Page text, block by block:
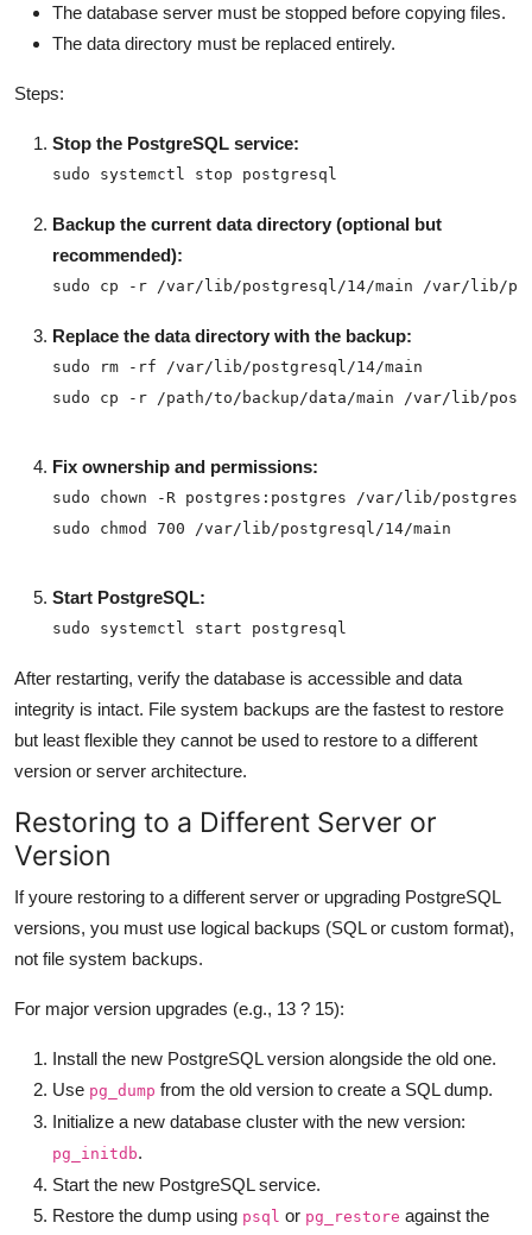
The database server must be stopped before copying files.
The data directory must be replaced entirely.
Steps:
Stop the PostgreSQL service:
sudo systemctl stop postgresql
Backup the current data directory (optional but
recommended):
sudo cp -r /var/lib/postgresql/14/main /var/lib/
Replace the data directory with the backup:
sudo cp -r /path/to/backup/data/main /var/lib/
Fix ownership and permissions:
sudo chmod 700 /var/lib/postgresql/14/main
Start PostgreSQL:
sudo systemctl start postgresql
After restarting, verify the database is accessible and data
integrity is intact. File system backups are the fastest to restore
but least flexible they cannot be used to restore to a different
version or server architecture.
Restoring to a Different Server or
Version
If youre restoring to a different server or upgrading PostgreSQL
versions, you must use logical backups (SQL or custom format),
not file system backups.
For major version upgrades (e.g., 13 ? 15):
Install the new PostgreSQL version alongside the old one.
Use pg_dump from the old version to create a SQL dump.
Initialize a new database cluster with the new version:
pg_initdb.
Start the new PostgreSQL service.
Restore the dump using psql or pg_restore against the